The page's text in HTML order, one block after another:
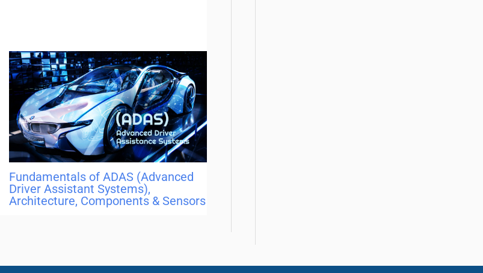
Fundamentals of ADAS (Advanced
Driver Assistant Systems),
Architecture, Components & Sensors